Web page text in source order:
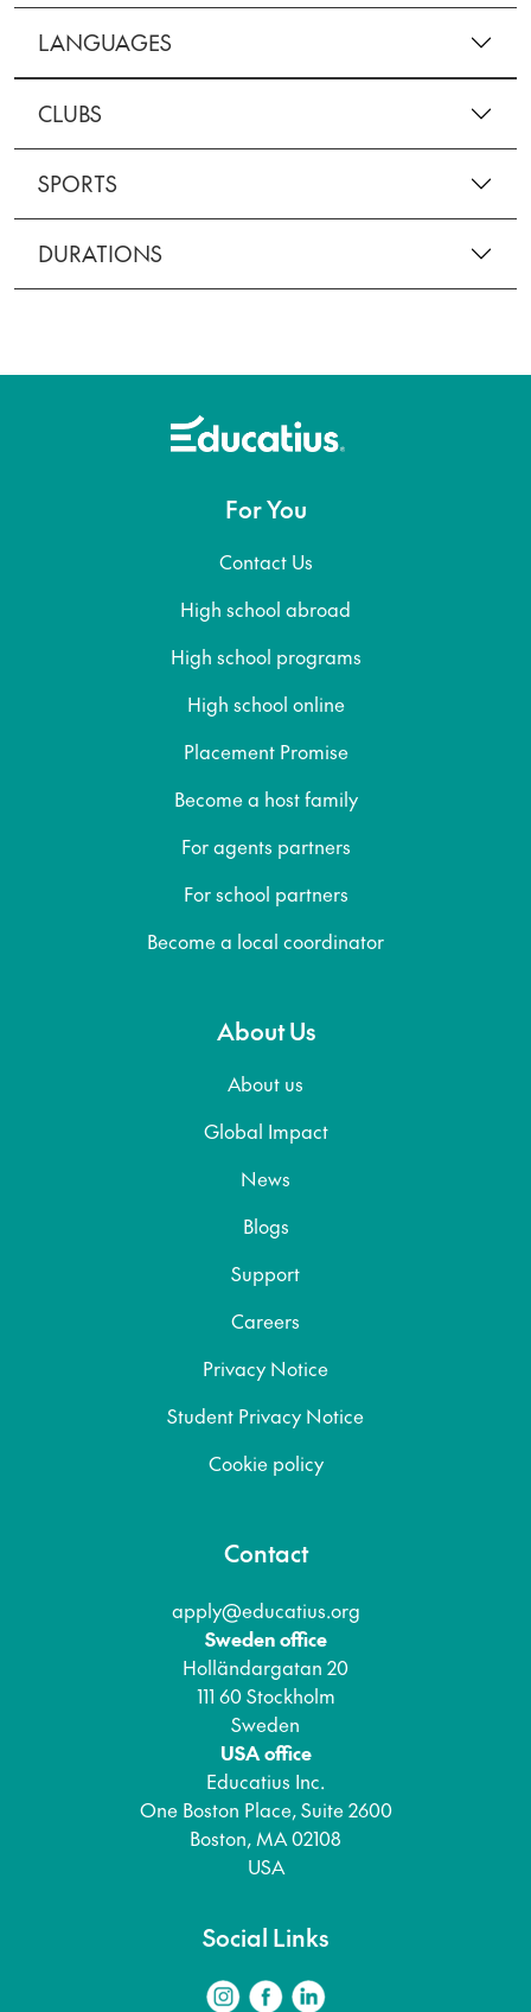
LANGUAGES
CLUBS
SPORTS
DURATIONS
For You
Contact Us
High school abroad
High school programs
High school online
Placement Promise
Become a host family
For agents partners
For school partners
Become a local coordinator
About Us
About us
Global Impact
News
Blogs
Support
Careers
Privacy Notice
Student Privacy Notice
Cookie policy
Contact
apply@educatius.org
Sweden office
Holländargatan 20
111 60 Stockholm
Sweden
USA office
Educatius Inc.
One Boston Place, Suite 2600
Boston, MA 02108
USA
Social Links